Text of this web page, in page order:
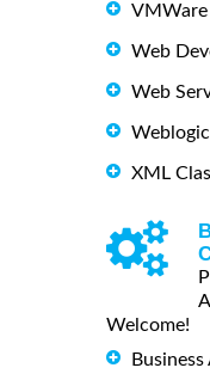
VMWare
Web
Web
XML
Welcome!